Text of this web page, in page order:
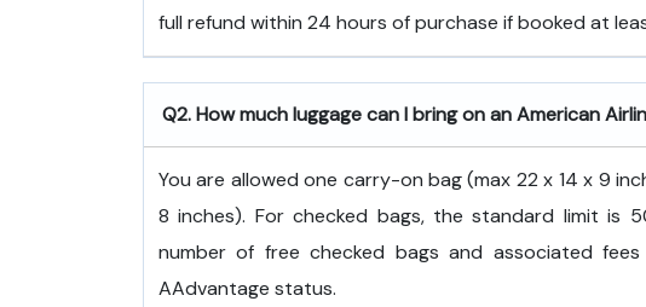
full refund within 24 hours of purchase if booked at
Q2. How much luggage can I bring on an American
You are allowed one carry-on bag (max 22 x 14 x 9
8 inches). For checked bags, the standard limit is
number of free checked bags and associated
AAdvantage status.